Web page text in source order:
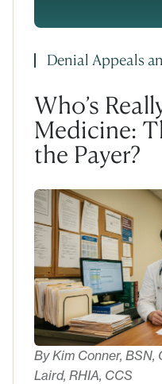
Denial Appeals
Who’s
Medicine:
the Payer?
By Kim Conner,
Laird, RHIA, CCS